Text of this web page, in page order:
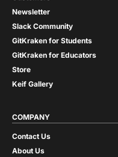
Newsletter
Slack Community
GitKraken for Students
GitKraken for Educators
Store
Keif Gallery
COMPANY
Contact Us
About Us